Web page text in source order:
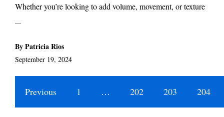
Whether you’re looking to add volume, movement, or texture
...
By Patricia Rios
September 19, 2024
Previous 1 … 202 203 204